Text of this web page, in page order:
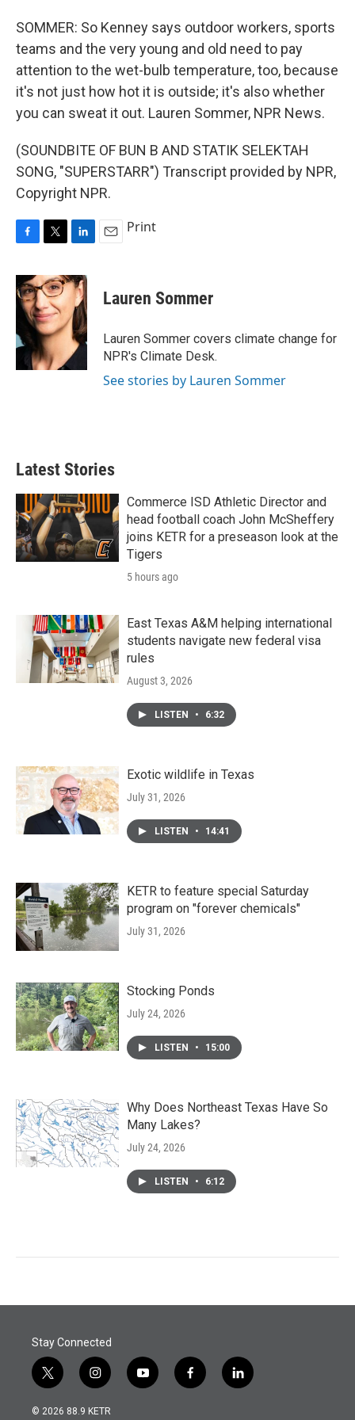
SOMMER: So Kenney says outdoor workers, sports
teams and the very young and old need to pay
attention to the wet-bulb temperature, too, because
it's not just how hot it is outside; it's also whether
you can sweat it out. Lauren Sommer, NPR News.
(SOUNDBITE OF BUN B AND STATIK SELEKTAH
SONG, "SUPERSTARR") Transcript provided by NPR,
Copyright NPR.
c
e
b
o
k
i
t
t
e
r
n
k
e
d
I
n
Print
Lauren Sommer
Lauren Sommer covers climate change for
NPR's Climate Desk.
See stories by Lauren Sommer
Latest Stories
Commerce ISD Athletic Director and
head football coach John McSheffery
joins KETR for a preseason look at the
Tigers
5 hours ago
East Texas A&M helping international
students navigate new federal visa
rules
August 3, 2026
LISTEN • 6:32
Exotic wildlife in Texas
July 31, 2026
LISTEN • 14:41
KETR to feature special Saturday
program on "forever chemicals"
July 31, 2026
Stocking Ponds
July 24, 2026
LISTEN • 15:00
Why Does Northeast Texas Have So
Many Lakes?
July 24, 2026
LISTEN • 6:12
Stay Connected
t
w
i
i
n
s
y
o
f
a
l
i
© 2026 88.9 KETR